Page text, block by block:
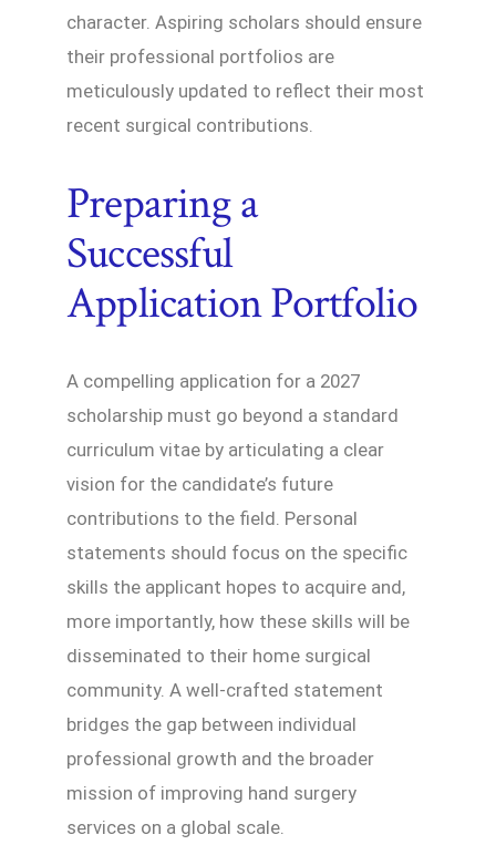
character. Aspiring scholars should ensure
their professional portfolios are
meticulously updated to reflect their most
recent surgical contributions.
Preparing a
Successful
Application Portfolio
A compelling application for a 2027
scholarship must go beyond a standard
curriculum vitae by articulating a clear
vision for the candidate’s future
contributions to the field. Personal
statements should focus on the specific
skills the applicant hopes to acquire and,
more importantly, how these skills will be
disseminated to their home surgical
community. A well-crafted statement
bridges the gap between individual
professional growth and the broader
mission of improving hand surgery
services on a global scale.